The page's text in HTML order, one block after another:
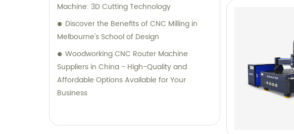
Machine: 3D Cutting Technology
Discover the Benefits of CNC Milling in
Melbourne's School of Design
Woodworking CNC Router Machine
Suppliers in China - High-Quality and
Affordable Options Available for Your
Business